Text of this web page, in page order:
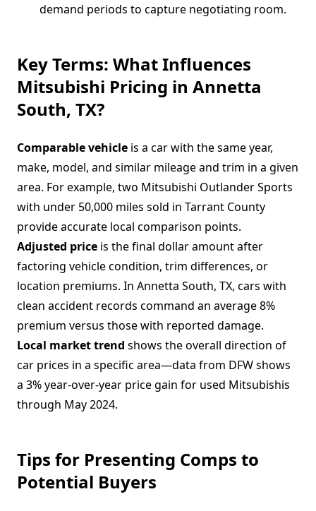
demand periods to capture negotiating room.
Key Terms: What Influences
Mitsubishi Pricing in Annetta
South, TX?
Comparable vehicle is a car with the same year,
make, model, and similar mileage and trim in a given
area. For example, two Mitsubishi Outlander Sports
with under 50,000 miles sold in Tarrant County
provide accurate local comparison points.
Adjusted price is the final dollar amount after
factoring vehicle condition, trim differences, or
location premiums. In Annetta South, TX, cars with
clean accident records command an average 8%
premium versus those with reported damage.
Local market trend shows the overall direction of
car prices in a specific area—data from DFW shows
a 3% year-over-year price gain for used Mitsubishis
through May 2024.
Tips for Presenting Comps to
Potential Buyers